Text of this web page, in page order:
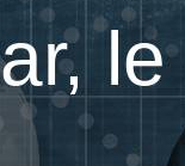
le